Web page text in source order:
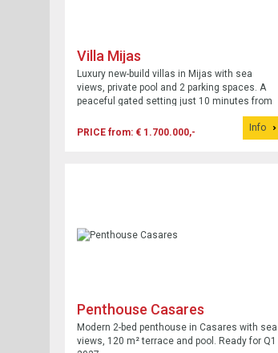
Villa Mijas
Luxury new-build villas in Mijas with sea
views, private pool and 2 parking spaces. A
peaceful gated setting just 10 minutes from
PRICE from: € 1.700.000,-
Info
Penthouse Casares
Modern 2-bed penthouse in Casares with sea
views, 120 m² terrace and pool. Ready for Q1